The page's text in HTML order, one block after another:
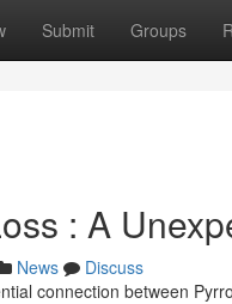
Submit Groups
: A
News
Discuss
connection between